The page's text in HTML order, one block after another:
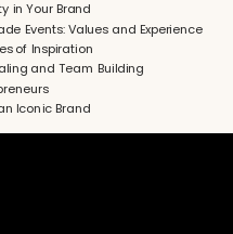
in Your Brand
Events: Values and Experience
of Inspiration
and Team Building
Iconic Brand